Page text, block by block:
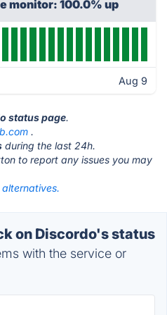
monitor: 100.0% up
Aug 9
status page.
.
during the last 24h.
to report any issues you may
on Discordo's status
with the service or